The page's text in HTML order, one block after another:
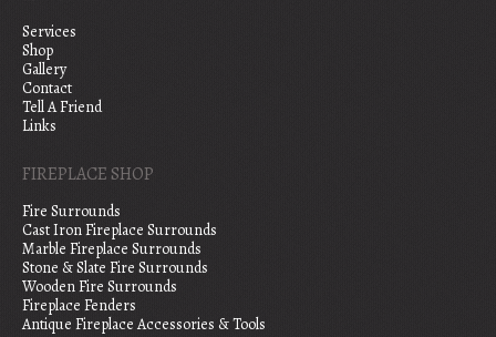
Services
Shop
Gallery
Contact
Tell A Friend
Links
FIREPLACE SHOP
Fire Surrounds
Cast Iron Fireplace Surrounds
Marble Fireplace Surrounds
Stone & Slate Fire Surrounds
Wooden Fire Surrounds
Fireplace Fenders
Antique Fireplace Accessories & Tools